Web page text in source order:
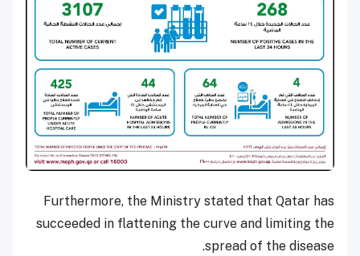
Furthermore, the Ministry stated that Qatar has
succeeded in flattening the curve and limiting the
spread of the disease.